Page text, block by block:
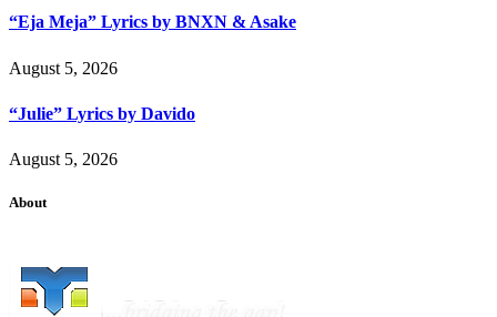
“Eja Meja” Lyrics by BNXN & Asake
August 5, 2026
“Julie” Lyrics by Davido
August 5, 2026
About